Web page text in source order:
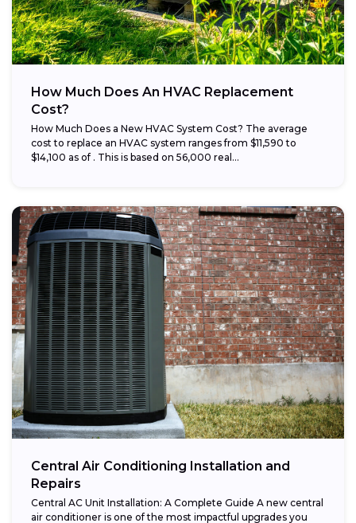
How Much Does An HVAC Replacement
Cost?
How Much Does a New HVAC System Cost? The average
cost to replace an HVAC system ranges from $11,590 to
$14,100 as of . This is based on 56,000 real...
Central Air Conditioning Installation and
Repairs
Central AC Unit Installation: A Complete Guide A new central
air conditioner is one of the most impactful upgrades you